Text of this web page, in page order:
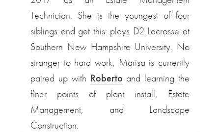
Technician. She is the youngest of four
siblings and get this: plays D2 Lacrosse at
Southern New Hampshire University. No
stranger to hard work, Marisa is currently
paired up with Roberto and learning the
finer points of plant install, Estate
Management, and Landscape
Construction.